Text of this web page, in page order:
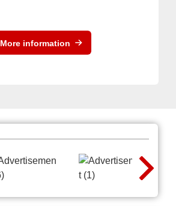
More information